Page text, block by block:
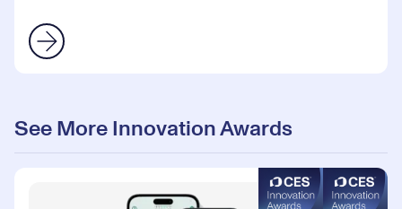
See More Innovation Awards